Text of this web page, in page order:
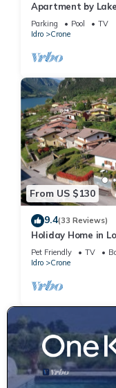
Apartment by
Views
Parking Pool
TV
Idro
Crone
From US $130
9.4(33 Reviews)
Holiday Home in
Pet Friendly TV
Idro
Crone